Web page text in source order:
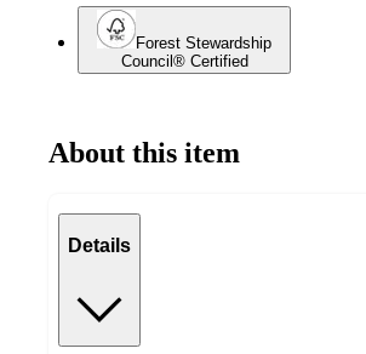
Forest Stewardship
Council® Certified
About this item
Details